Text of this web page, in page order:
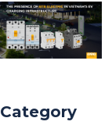
Category